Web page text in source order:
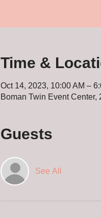
Time &
Oct 14, 2023, 10:00 AM –
Boman Twin Event
Guests
See All